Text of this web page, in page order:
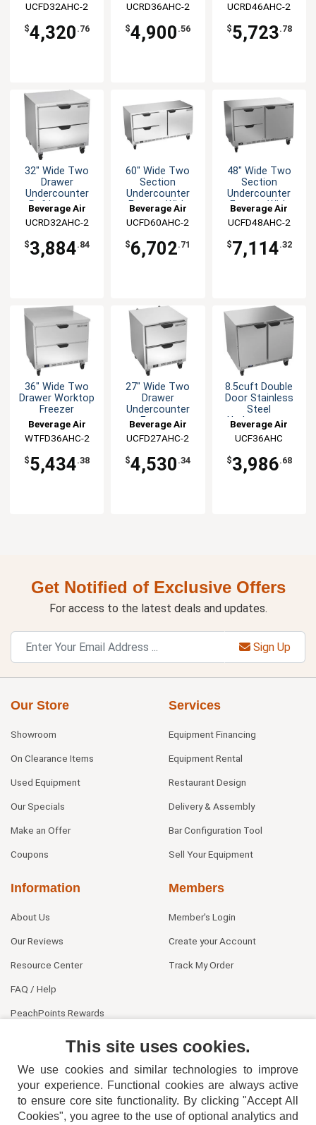
UCFD32AHC-2
$4,320 .76
UCRD36AHC-2
$4,900 .56
UCRD46AHC-2
$5,723.78
32" Wide Two
Drawer
Undercounter
Refrigerator
Beverage Air
UCRD32AHC-2
$3,884.84
60" Wide Two
Section
Undercounter
Freezer With
Two Drawers
Beverage Air
UCFD60AHC-2
$6,702.71
48" Wide Two
Section
Undercounter
Freezer With
Two Drawers
Beverage Air
UCFD48AHC-2
$7,114.32
36" Wide Two
Drawer Worktop
Freezer
Beverage Air
WTFD36AHC-2
$5,434.38
27" Wide Two
Drawer
Undercounter
Freezer
Beverage Air
UCFD27AHC-2
$4,530 .34
8.5cuft Double
Door Stainless
Steel
Undercounter
Freezer
Beverage Air
UCF36AHC
$3,986.68
Get Notified of Exclusive Offers
For access to the latest deals and updates.
Sign Up
Our Store
Showroom
On Clearance Items
Used Equipment
Our Specials
Make an Offer
Coupons
Services
Equipment Financing
Equipment Rental
Restaurant Design
Delivery & Assembly
Bar Configuration Tool
Sell Your Equipment
Information
About Us
Our Reviews
Resource Center
FAQ / Help
PeachPoints Rewards
Members
Member's Login
Create your Account
Track My Order
This site uses cookies.
We use cookies and similar technologies to improve
your experience. Functional cookies are always active
to ensure core site functionality. By clicking "Accept All
Cookies", you agree to the use of optional analytics and